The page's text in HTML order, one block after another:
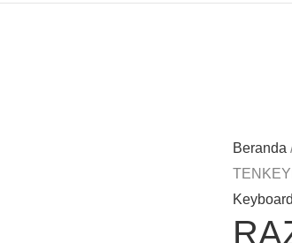
Beranda
Keyboard